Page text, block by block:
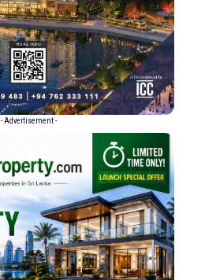
- Advertisement -